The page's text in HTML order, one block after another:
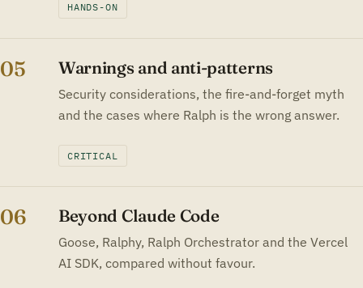
HANDS-ON
05 Warnings and anti-patterns
Security considerations, the fire-and-forget myth
and the cases where Ralph is the wrong answer.
CRITICAL
06 Beyond Claude Code
Goose, Ralphy, Ralph Orchestrator and the Vercel
AI SDK, compared without favour.